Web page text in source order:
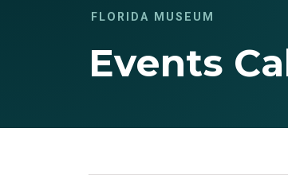
FLORIDA MUSEUM
Events